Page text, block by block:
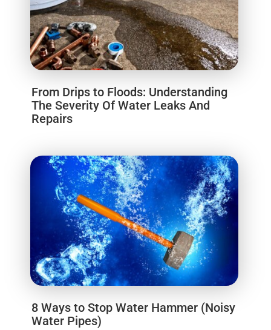
From Drips to Floods: Understanding
The Severity Of Water Leaks And
Repairs
8 Ways to Stop Water Hammer (Noisy
Water Pipes)